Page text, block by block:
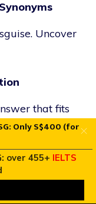
Uncover
that fits
False
Only S$400 (for
over 455+ IELTS